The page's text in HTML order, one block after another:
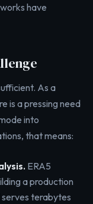
have
As a
is a pressing need
into
that means:
ERA5
a production
serves terabytes